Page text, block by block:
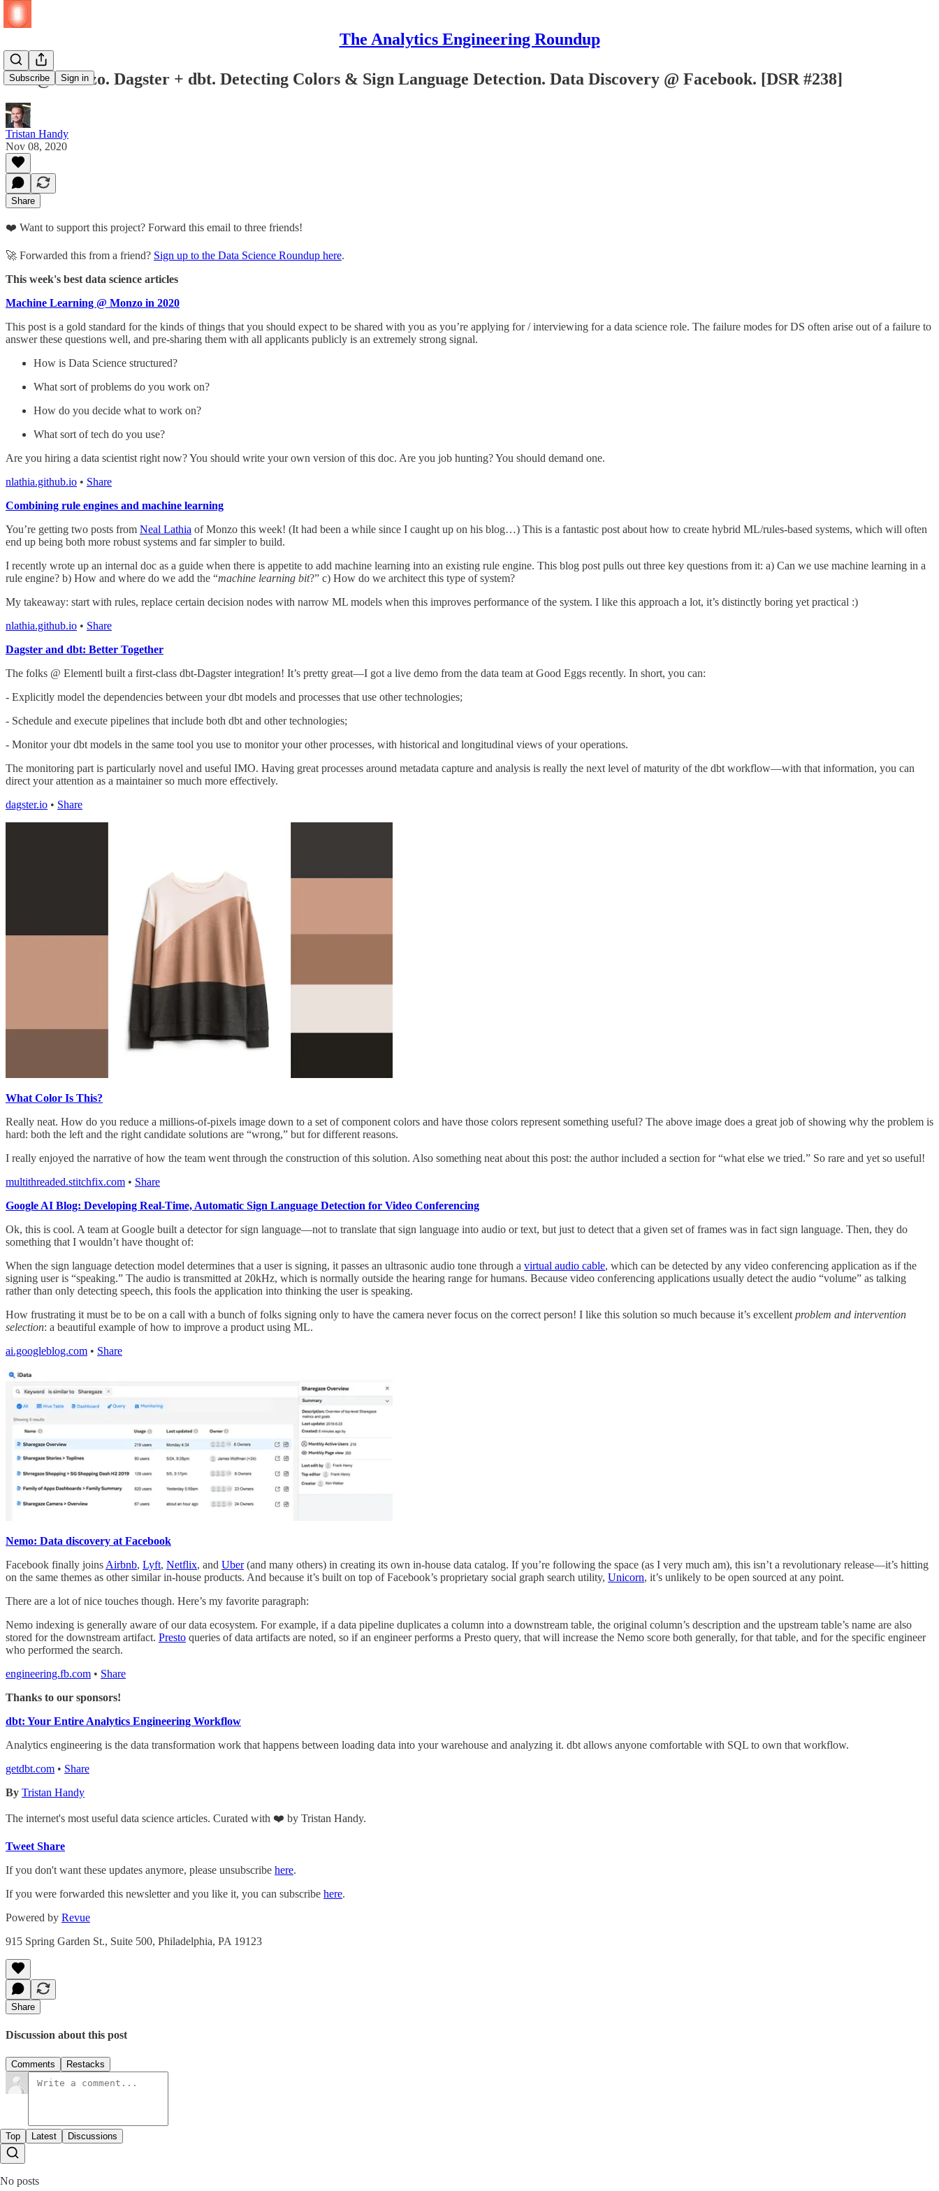
The Analytics Engineering Roundup
Subscribe Sign in
ML @ Monzo. Dagster + dbt. Detecting Colors & Sign Language Detection. Data Discovery @ Facebook. [DSR #238]
Tristan Handy
Nov 08, 2020
Share
❤️ Want to support this project? Forward this email to three friends!
🚀 Forwarded this from a friend? Sign up to the Data Science Roundup here.
This week's best data science articles
Machine Learning @ Monzo in 2020
This post is a gold standard for the kinds of things that you should expect to be shared with you as you’re applying for / interviewing for a data science role. The failure modes for DS often arise out of a failure to
answer these questions well, and pre-sharing them with all applicants publicly is an extremely strong signal.
How is Data Science structured?
What sort of problems do you work on?
How do you decide what to work on?
What sort of tech do you use?
Are you hiring a data scientist right now? You should write your own version of this doc. Are you job hunting? You should demand one.
nlathia.github.io • Share
Combining rule engines and machine learning
You’re getting two posts from Neal Lathia of Monzo this week! (It had been a while since I caught up on his blog…) This is a fantastic post about how to create hybrid ML/rules-based systems, which will often
end up being both more robust systems and far simpler to build.
I recently wrote up an internal doc as a guide when there is appetite to add machine learning into an existing rule engine. This blog post pulls out three key questions from it: a) Can we use machine learning in a
rule engine? b) How and where do we add the “machine learning bit?” c) How do we architect this type of system?
My takeaway: start with rules, replace certain decision nodes with narrow ML models when this improves performance of the system. I like this approach a lot, it’s distinctly boring yet practical :)
nlathia.github.io • Share
Dagster and dbt: Better Together
The folks @ Elementl built a first-class dbt-Dagster integration! It’s pretty great—I got a live demo from the data team at Good Eggs recently. In short, you can:
- Explicitly model the dependencies between your dbt models and processes that use other technologies;
- Schedule and execute pipelines that include both dbt and other technologies;
- Monitor your dbt models in the same tool you use to monitor your other processes, with historical and longitudinal views of your operations.
The monitoring part is particularly novel and useful IMO. Having great processes around metadata capture and analysis is really the next level of maturity of the dbt workflow—with that information, you can
direct your attention as a maintainer so much more effectively.
dagster.io • Share
What Color Is This?
Really neat. How do you reduce a millions-of-pixels image down to a set of component colors and have those colors represent something useful? The above image does a great job of showing why the problem is
hard: both the left and the right candidate solutions are “wrong,” but for different reasons.
I really enjoyed the narrative of how the team went through the construction of this solution. Also something neat about this post: the author included a section for “what else we tried.” So rare and yet so useful!
multithreaded.stitchfix.com • Share
Google AI Blog: Developing Real-Time, Automatic Sign Language Detection for Video Conferencing
Ok, this is cool. A team at Google built a detector for sign language—not to translate that sign language into audio or text, but just to detect that a given set of frames was in fact sign language. Then, they do
something that I wouldn’t have thought of:
When the sign language detection model determines that a user is signing, it passes an ultrasonic audio tone through a virtual audio cable, which can be detected by any video conferencing application as if the
signing user is “speaking.” The audio is transmitted at 20kHz, which is normally outside the hearing range for humans. Because video conferencing applications usually detect the audio “volume” as talking
rather than only detecting speech, this fools the application into thinking the user is speaking.
How frustrating it must be to be on a call with a bunch of folks signing only to have the camera never focus on the correct person! I like this solution so much because it’s excellent problem and intervention
selection: a beautiful example of how to improve a product using ML.
ai.googleblog.com • Share
Nemo: Data discovery at Facebook
Facebook finally joins Airbnb, Lyft, Netflix, and Uber(and many others) in creating its own in-house data catalog. If you’re following the space (as I very much am), this isn’t a revolutionary release—it’s hitting
on the same themes as other similar in-house products. And because it’s built on top of Facebook’s proprietary social graph search utility, Unicorn, it’s unlikely to be open sourced at any point.
There are a lot of nice touches though. Here’s my favorite paragraph:
Nemo indexing is generally aware of our data ecosystem. For example, if a data pipeline duplicates a column into a downstream table, the original column’s description and the upstream table’s name are also
stored for the downstream artifact. Presto queries of data artifacts are noted, so if an engineer performs a Presto query, that will increase the Nemo score both generally, for that table, and for the specific engineer
who performed the search.
engineering.fb.com • Share
Thanks to our sponsors!
dbt: Your Entire Analytics Engineering Workflow
Analytics engineering is the data transformation work that happens between loading data into your warehouse and analyzing it. dbt allows anyone comfortable with SQL to own that workflow.
getdbt.com • Share
By Tristan Handy
The internet's most useful data science articles. Curated with ❤️ by Tristan Handy.
Tweet Share
If you don't want these updates anymore, please unsubscribe here.
If you were forwarded this newsletter and you like it, you can subscribe here.
Powered by Revue
915 Spring Garden St., Suite 500, Philadelphia, PA 19123
Share
Discussion about this post
Comments Restacks
Top Latest Discussions
No posts